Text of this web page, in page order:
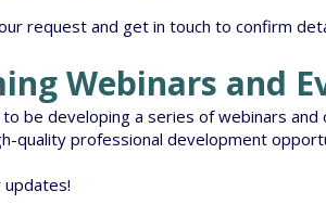
request and get in touch to confirm
Webinars and
to be developing a series of webinars
quality professional development